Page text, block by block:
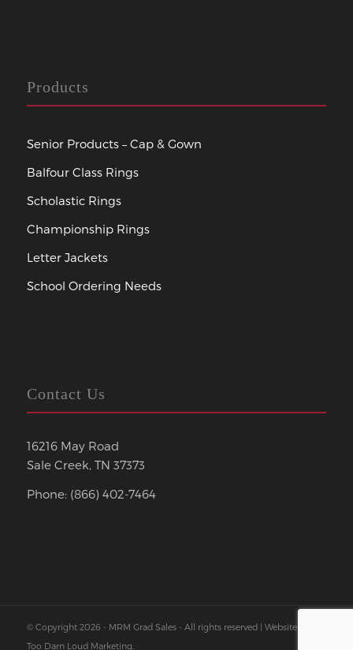
Products
Senior Products – Cap & Gown
Balfour Class Rings
Scholastic Rings
Championship Rings
Letter Jackets
School Ordering Needs
Contact Us
16216 May Road
Sale Creek, TN 37373
Phone: (866) 402-7464
© Copyright 2026 - MRM Grad Sales - All rights reserved | Website by
Too Darn Loud Marketing